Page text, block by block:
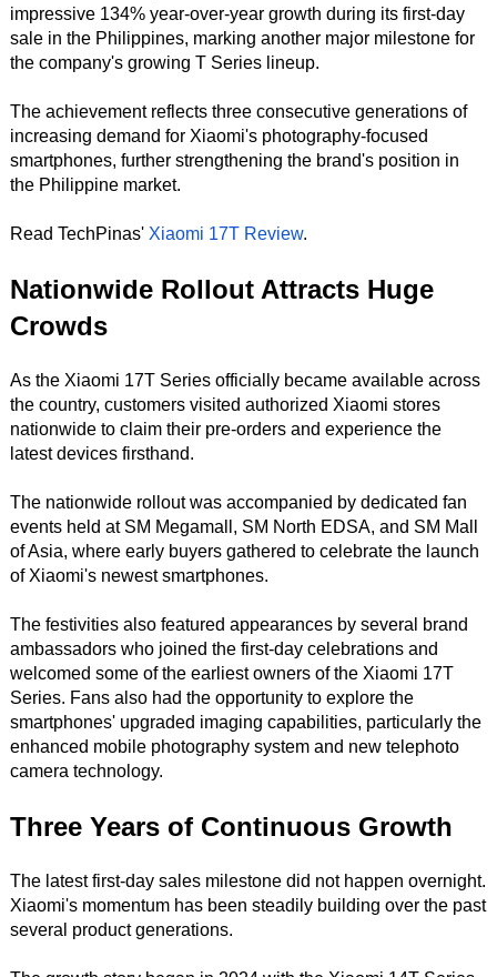
impressive 134% year-over-year growth during its first-day
sale in the Philippines, marking another major milestone for
the company's growing T Series lineup.
The achievement reflects three consecutive generations of
increasing demand for Xiaomi's photography-focused
smartphones, further strengthening the brand's position in
the Philippine market.
Read TechPinas' Xiaomi 17T Review.
Nationwide Rollout Attracts Huge
Crowds
As the Xiaomi 17T Series officially became available across
the country, customers visited authorized Xiaomi stores
nationwide to claim their pre-orders and experience the
latest devices firsthand.
The nationwide rollout was accompanied by dedicated fan
events held at SM Megamall, SM North EDSA, and SM Mall
of Asia, where early buyers gathered to celebrate the launch
of Xiaomi's newest smartphones.
The festivities also featured appearances by several brand
ambassadors who joined the first-day celebrations and
welcomed some of the earliest owners of the Xiaomi 17T
Series. Fans also had the opportunity to explore the
smartphones' upgraded imaging capabilities, particularly the
enhanced mobile photography system and new telephoto
camera technology.
Three Years of Continuous Growth
The latest first-day sales milestone did not happen overnight.
Xiaomi's momentum has been steadily building over the past
several product generations.